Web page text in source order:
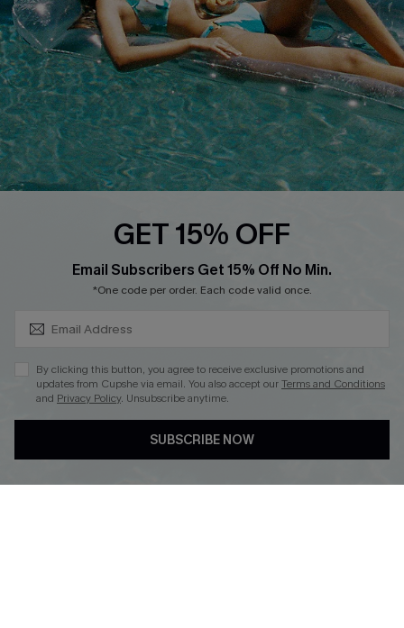
Start A Return
Contact Us
Faqs
QUICK LINKS
Cupshe E-Gift Card
PROGRAMS &
PARTNERSHIPS
Loyalty Program
DOWNLOAD CUPSHE APP
GET 15% OFF
Email Subscribers Get 15% Off No Min.
*One code per order. Each code valid once.
By clicking this button, you agree to receive exclusive promotions and
updates from Cupshe via email. You also accept ourTerms and Conditions
and Privacy Policy. Unsubscribe anytime.
SUBSCRIBE NOW